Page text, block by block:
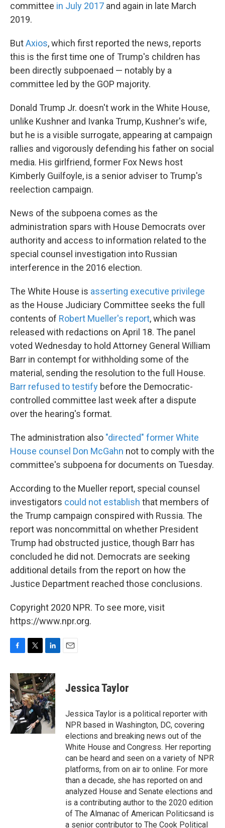
committee in July 2017 and again in late March
2019.
ButAxios, which first reported the news, reports
this is the first time one of Trump's children has
been directly subpoenaed — notably by a
committee led by the GOP majority.
Donald Trump Jr. doesn't work in the White House,
unlike Kushner and Ivanka Trump, Kushner's wife,
but he is a visible surrogate, appearing at campaign
rallies and vigorously defending his father on social
media. His girlfriend, former Fox News host
Kimberly Guilfoyle, is a senior adviser to Trump's
reelection campaign.
News of the subpoena comes as the
administration spars with House Democrats over
authority and access to information related to the
special counsel investigation into Russian
interference in the 2016 election.
The White House is asserting executive privilege
as the House Judiciary Committee seeks the full
contents of Robert Mueller's report, which was
released with redactions on April 18. The panel
voted Wednesday to hold Attorney General William
Barr in contempt for withholding some of the
material, sending the resolution to the full House.
Barr refused to testify before the Democratic-
controlled committee last week after a dispute
over the hearing's format.
The administration also "directed" former White
House counsel Don McGahn not to comply with the
committee's subpoena for documents on Tuesday.
According to the Mueller report, special counsel
investigators could not establish that members of
the Trump campaign conspired with Russia. The
report was noncommittal on whether President
Trump had obstructed justice, though Barr has
concluded he did not. Democrats are seeking
additional details from the report on how the
Justice Department reached those conclusions.
Copyright 2020 NPR. To see more, visit
https://www.npr.org.
c
e
b
o
o
k
i
t
t
e
r
n
k
e
d
I
n
Jessica Taylor
Jessica Taylor is a political reporter with
NPR based in Washington, DC, covering
elections and breaking news out of the
White House and Congress. Her reporting
can be heard and seen on a variety of NPR
platforms, from on air to online. For more
than a decade, she has reported on and
analyzed House and Senate elections and
is a contributing author to the 2020 edition
of The Almanac of American Politicsand is
a senior contributor to The Cook Political